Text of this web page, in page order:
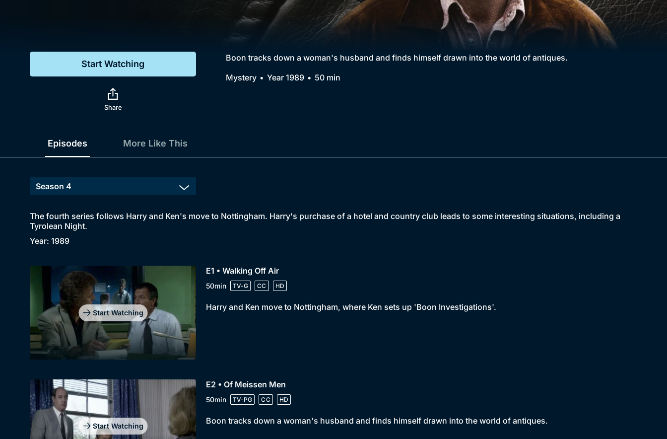
Comedy
Collection
BritBox Original
Brit Flicks
Best of the Decades
Start Watching
Share
Boon tracks down a woman's husband and finds himself drawn into the world of antiques.
Mystery
Year 1989 50 min
Episodes More Like This
The fourth series follows Harry and Ken's move to Nottingham. Harry's purchase of a hotel and country club leads to some interesting situations, including a
Tyrolean Night.
Year: 1989
Start Watching
E1 • Walking Off Air
50min TV-G CC HD
Harry and Ken move to Nottingham, where Ken sets up 'Boon Investigations'.
Start Watching
E2 • Of Meissen Men
50min TV-PG CC HD
Boon tracks down a woman's husband and finds himself drawn into the world of antiques.